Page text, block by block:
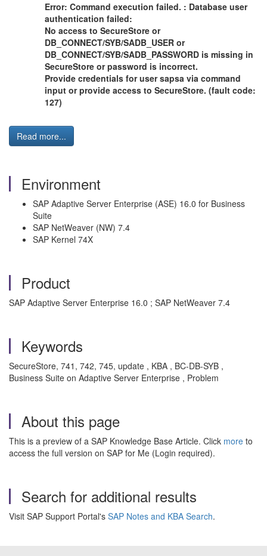
Error: Command execution failed. : Database user
authentication failed:
No access to SecureStore or
DB_CONNECT/SYB/SADB_USER or
DB_CONNECT/SYB/SADB_PASSWORD is missing in
SecureStore or password is incorrect.
Provide credentials for user sapsa via command
input or provide access to SecureStore. (fault code:
127)
Read more...
Environment
SAP Adaptive Server Enterprise (ASE) 16.0 for Business
Suite
SAP NetWeaver (NW) 7.4
SAP Kernel 74X
Product
SAP Adaptive Server Enterprise 16.0 ; SAP NetWeaver 7.4
Keywords
SecureStore, 741, 742, 745, update , KBA , BC-DB-SYB ,
Business Suite on Adaptive Server Enterprise , Problem
About this page
This is a preview of a SAP Knowledge Base Article. Click more to
access the full version on SAP for Me (Login required).
Search for additional results
Visit SAP Support Portal's SAP Notes and KBA Search.